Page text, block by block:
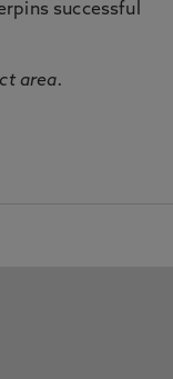
successful
area.